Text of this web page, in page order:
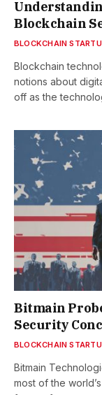
Blockchain
BLOCKCHAIN
Blockchain
notions about
off as the
Bitmain
Security
BLOCKCHAIN
Bitmain
most of the